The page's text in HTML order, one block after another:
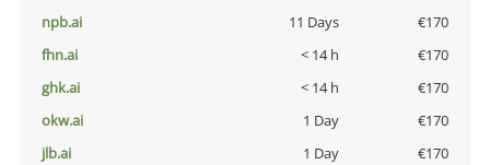
npb.ai
11 Days
€170
fhn.ai
< 14 h
€170
ghk.ai
< 14 h
€170
okw.ai
1 Day
€170
jlb.ai
1 Day €170